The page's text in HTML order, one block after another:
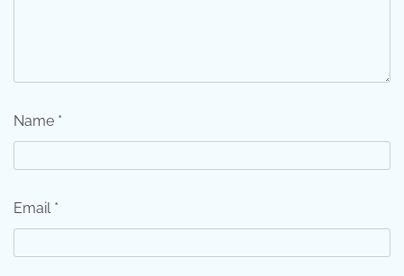
Name *
Email *